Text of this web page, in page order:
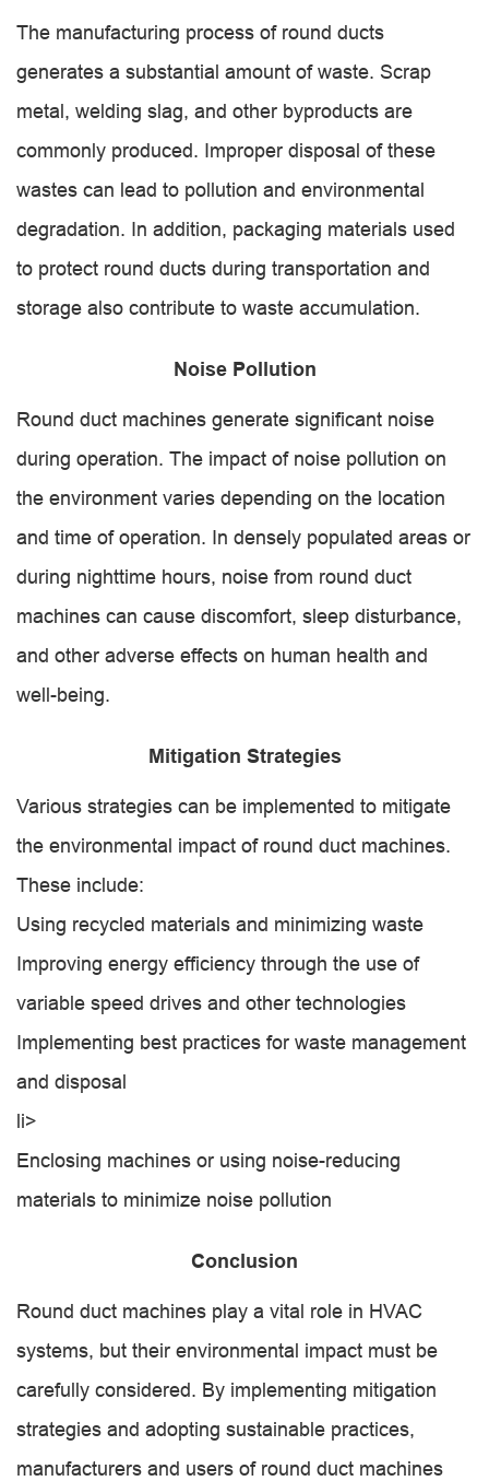
The manufacturing process of round ducts
generates a substantial amount of waste. Scrap
metal, welding slag, and other byproducts are
commonly produced. Improper disposal of these
wastes can lead to pollution and environmental
degradation. In addition, packaging materials used
to protect round ducts during transportation and
storage also contribute to waste accumulation.
Noise Pollution
Round duct machines generate significant noise
during operation. The impact of noise pollution on
the environment varies depending on the location
and time of operation. In densely populated areas or
during nighttime hours, noise from round duct
machines can cause discomfort, sleep disturbance,
and other adverse effects on human health and
well-being.
Mitigation Strategies
Various strategies can be implemented to mitigate
the environmental impact of round duct machines.
These include:
Using recycled materials and minimizing waste
Improving energy efficiency through the use of
variable speed drives and other technologies
Implementing best practices for waste management
and disposal
li>
Enclosing machines or using noise-reducing
materials to minimize noise pollution
Conclusion
Round duct machines play a vital role in HVAC
systems, but their environmental impact must be
carefully considered. By implementing mitigation
strategies and adopting sustainable practices,
manufacturers and users of round duct machines